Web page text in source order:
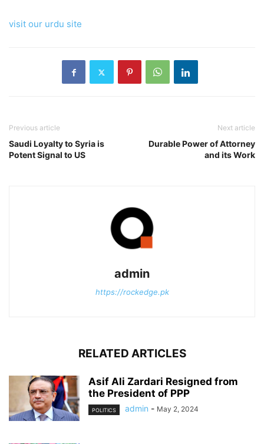
visit our urdu site
Previous article
Saudi Loyalty to Syria is
Potent Signal to US
Next article
Durable Power of Attorney
and its Work
admin
https://rockedge.pk
RELATED ARTICLES
Asif Ali Zardari Resigned from
the President of PPP
POLITICS admin - May 2, 2024